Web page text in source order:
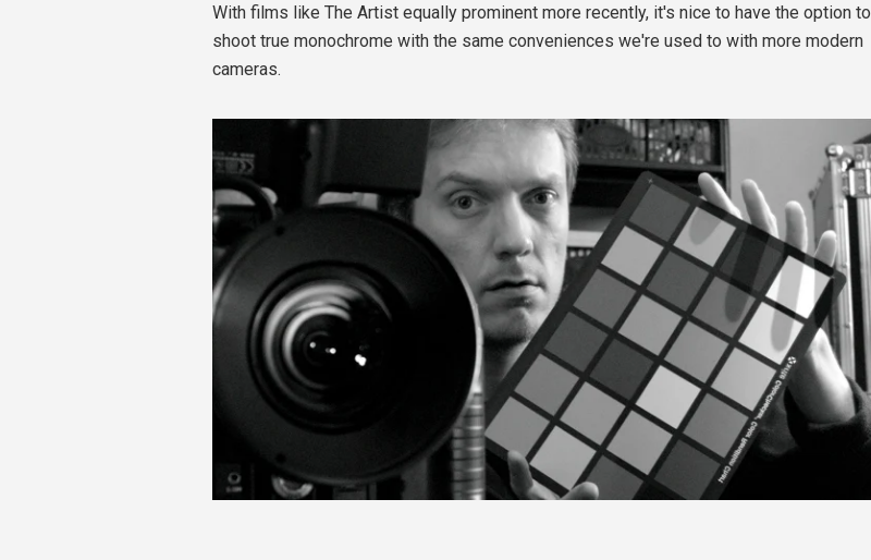
With films like The Artist equally prominent more recently, it's nice to have the option to
shoot true monochrome with the same conveniences we're used to with more modern
cameras.